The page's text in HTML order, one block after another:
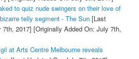
to quiz nude swingers on their love of
telly segment - The Sun[Last
7th, 2017] [Originally Added On: July 7th,
at Arts Centre Melbourne reveals